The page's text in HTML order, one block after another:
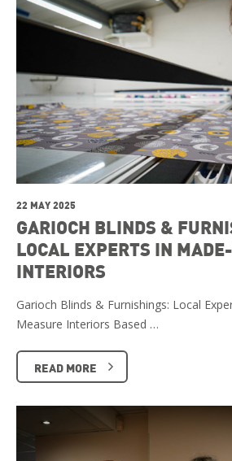
22 MAY 2025
GARIOCH BLINDS &
LOCAL EXPERTS IN
INTERIORS
Garioch Blinds & Furnishings: Local
Measure Interiors Based …
READ MORE